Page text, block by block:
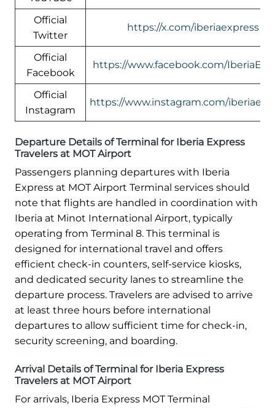
Official
Twitter
https://x.com/iberiaexpress
Official
Facebook
https://www.facebook.com/
Official
Instagram
https://www.instagram.com/
Departure Details of Terminal for Iberia Express
Travelers at MOT Airport
Passengers planning departures with Iberia
Express at MOT Airport Terminal services should
note that flights are handled in coordination with
Iberia at Minot International Airport, typically
operating from Terminal 8. This terminal is
designed for international travel and offers
efficient check-in counters, self-service kiosks,
and dedicated security lanes to streamline the
departure process. Travelers are advised to arrive
at least three hours before international
departures to allow sufficient time for check-in,
security screening, and boarding.
Arrival Details of Terminal for Iberia Express
Travelers at MOT Airport
For arrivals, Iberia Express MOT Terminal